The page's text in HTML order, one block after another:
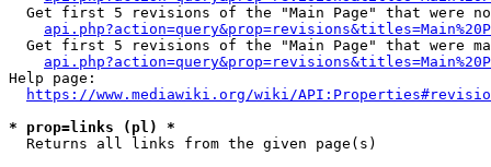
Get first 5 revisions of the "Main Page" that were
Get first 5 revisions of the "Main Page" that were
Help page:
https://www.mediawiki.org/wiki/
* prop=links (pl) *
  Returns all links from the given page(s)